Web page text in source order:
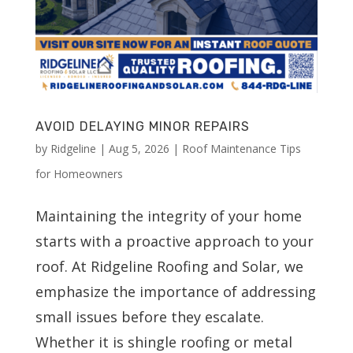
AVOID DELAYING MINOR REPAIRS
by Ridgeline | Aug 5, 2026 | Roof Maintenance Tips
for Homeowners
Maintaining the integrity of your home
starts with a proactive approach to your
roof. At Ridgeline Roofing and Solar, we
emphasize the importance of addressing
small issues before they escalate.
Whether it is shingle roofing or metal